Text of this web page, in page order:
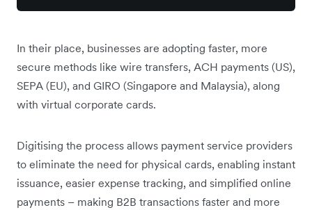
In their place, businesses are adopting faster, more
secure methods like wire transfers, ACH payments (US),
SEPA (EU), and GIRO (Singapore and Malaysia), along
with virtual corporate cards.
Digitising the process allows payment service providers
to eliminate the need for physical cards, enabling instant
issuance, easier expense tracking, and simplified online
payments – making B2B transactions faster and more